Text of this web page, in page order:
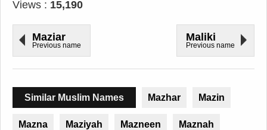
Views : 15,190
Maziar
Previous name
Maliki
Previous name
Similar Muslim Names Mazhar Mazin
Mazna Maziyah Mazneen Maznah